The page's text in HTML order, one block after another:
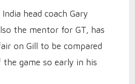
head coach Gary
the mentor for GT, has
on Gill to be compared
game so early in his